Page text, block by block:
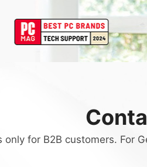
for B2B customers. For